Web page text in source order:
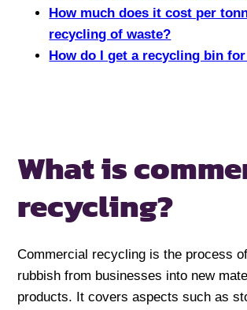
How much does it cost per
recycling of waste?
How do I get a recycling bin
What is
recycling?
Commercial recycling is the process
rubbish from businesses into new
products. It covers aspects such as